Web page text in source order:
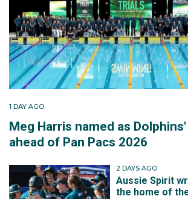
1 DAY AGO
Meg Harris named as
ahead of Pan Pacs 2026
2 DAYS AGO
Aussie Spirit
the home of